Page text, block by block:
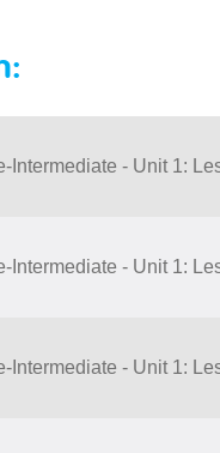
Intermediate - Unit 1:
Intermediate - Unit 1:
Intermediate - Unit 1: